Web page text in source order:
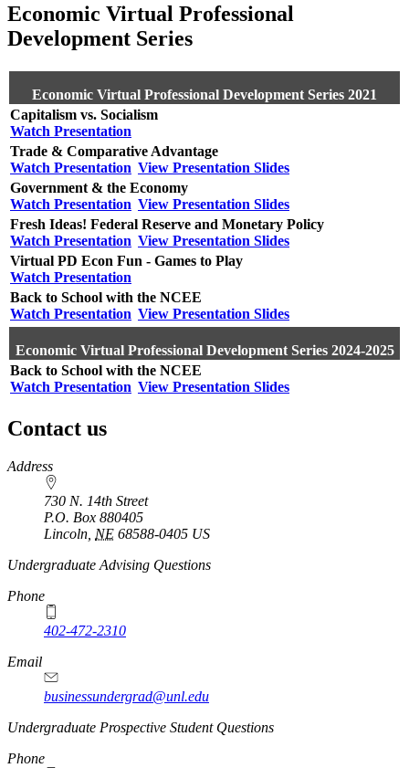
Economic Virtual Professional
Development Series
Economic Virtual Professional Development Series 2021
Capitalism vs. Socialism
Watch Presentation
Trade & Comparative Advantage
Watch Presentation View Presentation Slides
Government & the Economy
Watch Presentation View Presentation Slides
Fresh Ideas! Federal Reserve and Monetary Policy
Watch Presentation View Presentation Slides
Virtual PD Econ Fun - Games to Play
Watch Presentation
Back to School with the NCEE
Watch Presentation View Presentation Slides
Economic Virtual Professional Development Series 2024-2025
Back to School with the NCEE
Watch Presentation View Presentation Slides
Contact us
https://
www.unl.edu
Address
730 N. 14th Street
P.O. Box 880405
Lincoln, NE 68588-0405 US
Undergraduate Advising Questions
Phone
402-472-2310
Email
businessundergrad@unl.edu
Undergraduate Prospective Student Questions
Phone